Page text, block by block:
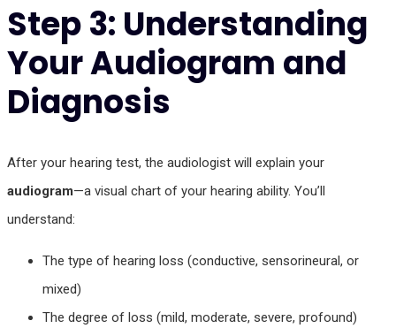
Step 3: Understanding
Your Audiogram and
Diagnosis
After your hearing test, the audiologist will explain your
audiogram—a visual chart of your hearing ability. You’ll
understand:
The type of hearing loss (conductive, sensorineural, or
mixed)
The degree of loss (mild, moderate, severe, profound)